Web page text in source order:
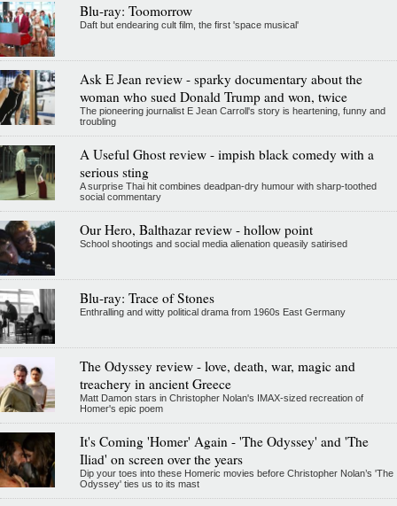
Blu-ray: Toomorrow
Daft but endearing cult film, the first 'space musical'
Ask E Jean review - sparky documentary about the
woman who sued Donald Trump and won, twice
The pioneering journalist E Jean Carroll's story is heartening, funny and
troubling
A Useful Ghost review - impish black comedy with a
serious sting
A surprise Thai hit combines deadpan-dry humour with sharp-toothed
social commentary
Our Hero, Balthazar review - hollow point
School shootings and social media alienation queasily satirised
Blu-ray: Trace of Stones
Enthralling and witty political drama from 1960s East Germany
The Odyssey review - love, death, war, magic and
treachery in ancient Greece
Matt Damon stars in Christopher Nolan's IMAX-sized recreation of
Homer's epic poem
It's Coming 'Homer' Again - 'The Odyssey' and 'The
Iliad' on screen over the years
Dip your toes into these Homeric movies before Christopher Nolan’s 'The
Odyssey' ties us to its mast